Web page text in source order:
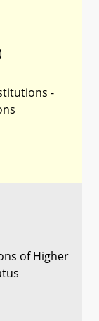
-
of Higher